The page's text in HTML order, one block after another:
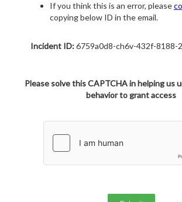
If you think this is an error, please
copying below ID in the email.
Incident ID:6759a0d8-ch6v-432f-8188-
Please solve this CAPTCHA in helping us
behavior to grant access